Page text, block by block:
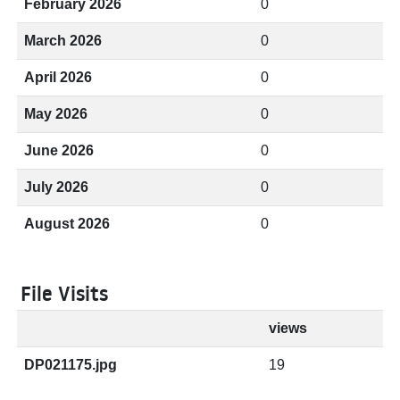
February 2026 0
March 2026 0
April 2026 0
May 2026 0
June 2026 0
July 2026 0
August 2026 0
File Visits
views
DP021175.jpg 19